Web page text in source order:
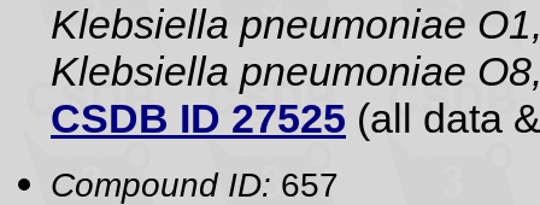
Klebsiella pneumoniae
Klebsiella pneumoniae
CSDB ID 27525 (all data
Compound ID: 657